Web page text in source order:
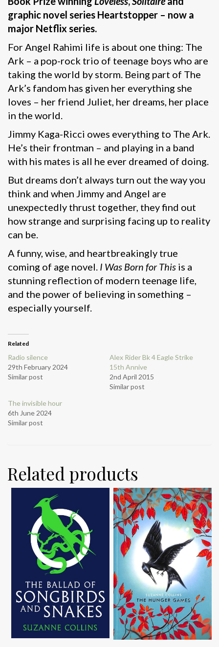
graphic novel series Heartstopper – now a
major Netflix series.
For Angel Rahimi life is about one thing: The
Ark – a pop-rock trio of teenage boys who are
taking the world by storm. Being part of The
Ark’s fandom has given her everything she
loves – her friend Juliet, her dreams, her place
in the world.
Jimmy Kaga-Ricci owes everything to The Ark.
He’s their frontman – and playing in a band
with his mates is all he ever dreamed of doing.
But dreams don’t always turn out the way you
think and when Jimmy and Angel are
unexpectedly thrust together, they find out
how strange and surprising facing up to reality
can be.
A funny, wise, and heartbreakingly true
coming of age novel. I Was Born for This is a
stunning reflection of modern teenage life,
and the power of believing in something –
especially yourself.
Related
Radio silence
29th February 2024
Similar post
Alex Rider Bk 4 Eagle Strike
15th Annive
2nd April 2015
Similar post
The invisible hour
6th June 2024
Similar post
Related products